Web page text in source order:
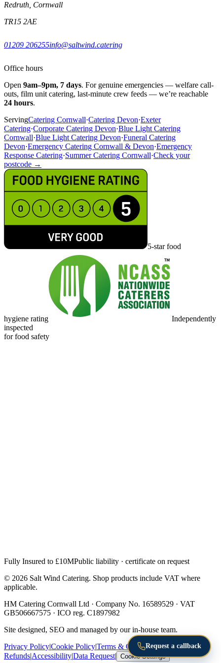
Redruth, Cornwall
TR15 2AE
01209 206255info@saltwind.catering
Office hours
Open 9am–9pm, 7 days. For genuine emergencies — welfare call-
outs, film unit catering, last-minute crew feeds — we’re reachable
24 hours.
ServingCatering Cornwall·Catering Devon·Exeter
Catering·Corporate Catering Devon·Blue Light Catering
Cornwall·Blue Light Catering Devon·Funeral Catering
Devon·Emergency Catering Cornwall & Devon·Emergency
Response Catering·Summer Catering Cornwall·Check your
postcode →
5-star food
hygiene rating
Independently
inspected
for food safety
Fully Insured to £10MPublic liability · certificate on request
© 2026 Salt Wind Catering. Shop products include VAT where
applicable.
HM Catering Cornwall Ltd · Company No. 16589529 · VAT
GB506667575 · ICO reg. C1897982
Site designed, SEO and managed by our in-house team.
Privacy Policy|Cookie Policy|Terms & Conditions|Returns &
Refunds|Accessibility|Data Request| Cookie Settings
Request a callback